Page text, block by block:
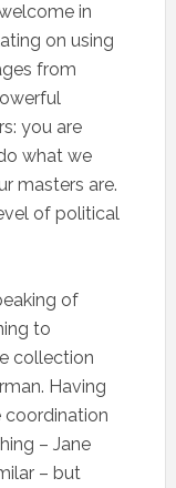
in
on using
from
you are
what we
masters are.
of political
of
to
collection
Having
coordination
– Jane
– but